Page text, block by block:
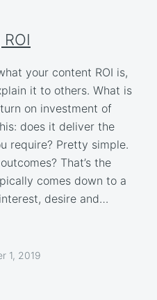
your content ROI is,
it to others. What is
on investment of
does it deliver the
require? Pretty simple.
That’s the
comes down to a
desire and…
1, 2019